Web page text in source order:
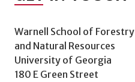
Warnell School of Forestry
and Natural Resources
University of Georgia
180 E Green Street